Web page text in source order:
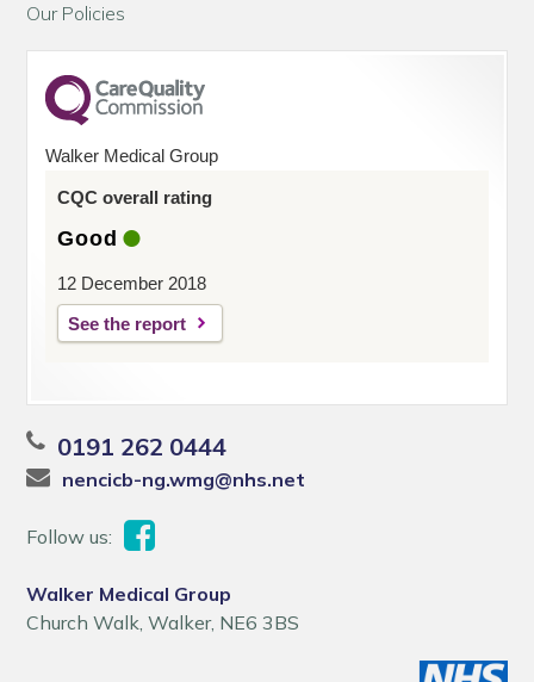
Our Policies
Walker Medical Group
CQC overall rating
Good
12 December 2018
See the report
0191 262 0444
nencicb-ng.wmg@nhs.net
Follow us:
Walker Medical Group
Church Walk, Walker, NE6 3BS